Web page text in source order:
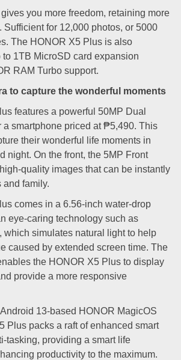
you more freedom, retaining more
Sufficient for 12,000 photos, or 5000
The HONOR X5 Plus is also
1TB MicroSD card expansion
RAM Turbo support.
to capture the wonderful moments
features a powerful 50MP Dual
a smartphone priced at ₱5,490. This
their wonderful life moments in
night. On the front, the 5MP Front
quality images that can be instantly
and family.
comes in a 6.56-inch water-drop
eye-caring technology such as
which simulates natural light to help
caused by extended screen time. The
the HONOR X5 Plus to display
provide a more responsive
13-based HONOR MagicOS
Plus packs a raft of enhanced smart
tasking, providing a smart life
productivity to the maximum.